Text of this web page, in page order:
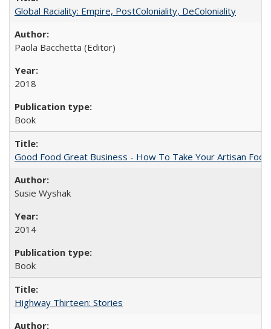
Global Raciality: Empire, PostColoniality, DeColoniality
Paola Bacchetta (Editor)
2018
Book
Good Food Great Business - How To Take Your Artisan
Susie Wyshak
2014
Book
Highway Thirteen: Stories